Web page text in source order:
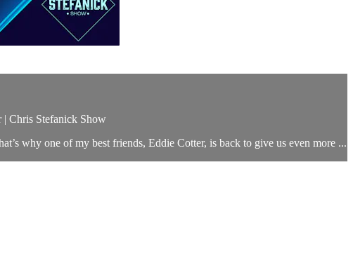
Chris Stefanick Show
why one of my best friends, Eddie Cotter, is back to give us even more ...